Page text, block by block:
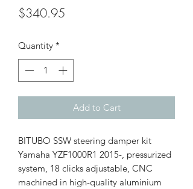
$340.95
Quantity *
Add to Cart
BITUBO SSW steering damper kit
Yamaha YZF1000R1 2015-, pressurized
system, 18 clicks adjustable, CNC
machined in high-quality aluminium